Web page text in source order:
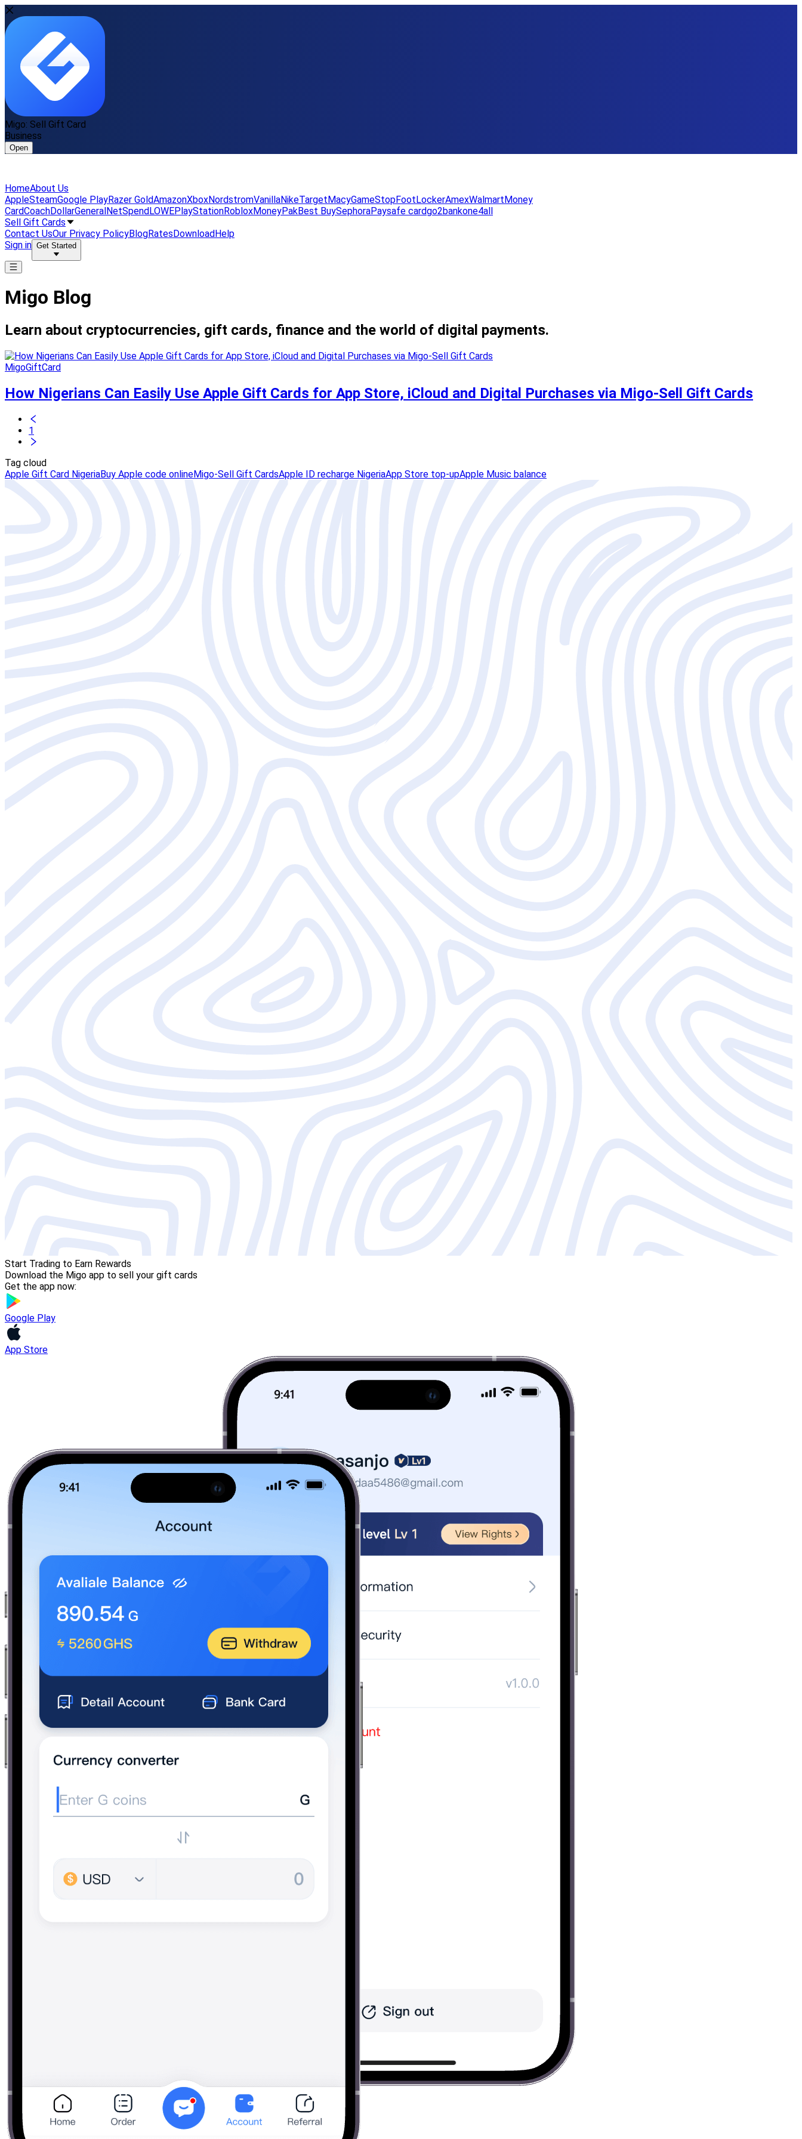
Migo: Sell Gift Card
Business
Open
HomeAbout Us
AppleSteamGoogle PlayRazer GoldAmazonXboxNordstromVanillaNikeTargetMacyGameStopFootLockerAmexWalmartMoney
CardCoachDollarGeneralNetSpendLOWEPlayStationRobloxMoneyPakBest BuySephoraPaysafe cardgo2bankone4all
Sell Gift Cards
Contact UsOur Privacy PolicyBlogRatesDownloadHelp
Sign in Get Started
Migo Blog
Learn about cryptocurrencies, gift cards, finance and the world of digital payments.
MigoGiftCard
How Nigerians Can Easily Use Apple Gift Cards for App Store, iCloud and Digital Purchases via Migo-Sell Gift Cards
1
Tag cloud
Apple Gift Card NigeriaBuy Apple code onlineMigo-Sell Gift CardsApple ID recharge NigeriaApp Store top-upApple Music balance
Start Trading to Earn Rewards
Download the Migo app to sell your gift cards
Get the app now:
Google Play
App Store